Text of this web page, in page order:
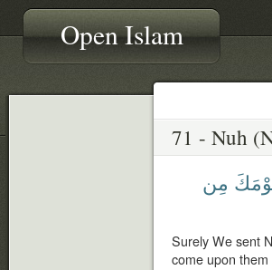
Open Islam
مِن
Surely We sent
come upon